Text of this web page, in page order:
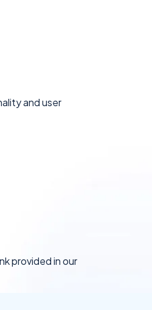
and user
provided in our